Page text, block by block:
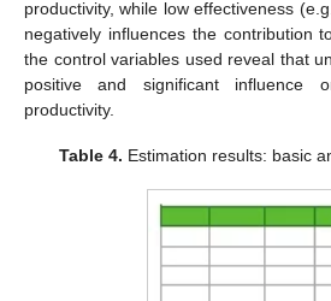
productivity, while low effectiveness
negatively influences the contribution
the control variables used reveal that
positive and significant influence
productivity.
Table 4. Estimation results: basic